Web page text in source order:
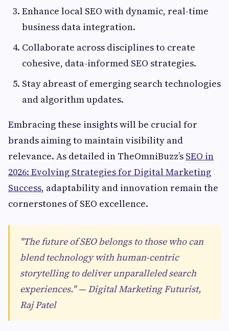
Enhance local SEO with dynamic, real-time
business data integration.
Collaborate across disciplines to create
cohesive, data-informed SEO strategies.
Stay abreast of emerging search technologies
and algorithm updates.
Embracing these insights will be crucial for
brands aiming to maintain visibility and
relevance. As detailed in TheOmniBuzz’s SEO in
2026: Evolving Strategies for Digital Marketing
Success, adaptability and innovation remain the
cornerstones of SEO excellence.
"The future of SEO belongs to those who can
blend technology with human-centric
storytelling to deliver unparalleled search
experiences." — Digital Marketing Futurist,
Raj Patel